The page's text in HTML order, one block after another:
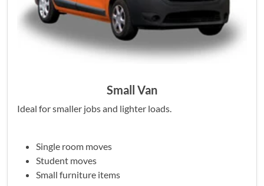
Small Van
Ideal for smaller jobs and lighter loads.
Single room moves
Student moves
Small furniture items